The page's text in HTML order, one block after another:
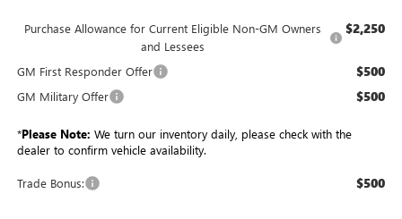
Purchase Allowance for Current Eligible Non-GM Owners
and Lessees
$2,250
GM First Responder Offer $500
GM Military Offer $500
*Please Note: We turn our inventory daily, please check with the
dealer to confirm vehicle availability.
Trade Bonus: $500